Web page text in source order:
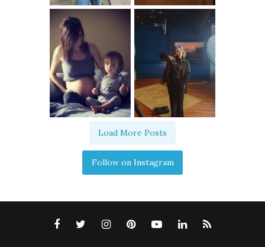
Load More Posts
Follow on Instagram